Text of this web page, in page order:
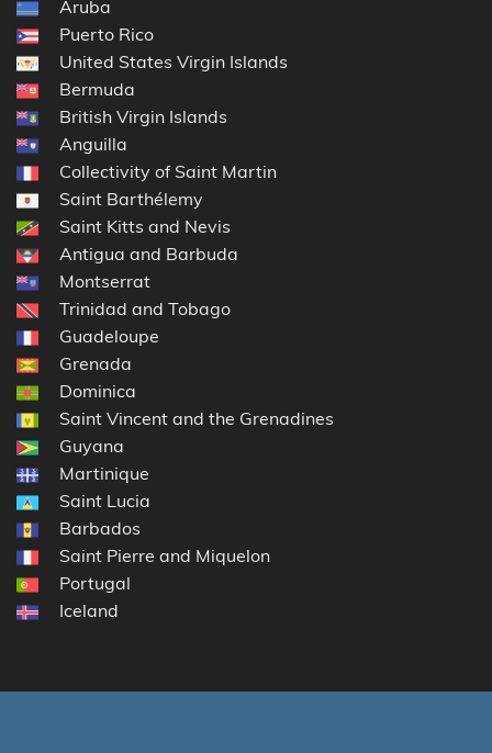
Aruba
Puerto Rico
United States Virgin Islands
Bermuda
British Virgin Islands
Anguilla
Collectivity of Saint Martin
Saint Barthélemy
Saint Kitts and Nevis
Antigua and Barbuda
Montserrat
Trinidad and Tobago
Guadeloupe
Grenada
Dominica
Saint Vincent and the Grenadines
Guyana
Martinique
Saint Lucia
Barbados
Saint Pierre and Miquelon
Portugal
Iceland